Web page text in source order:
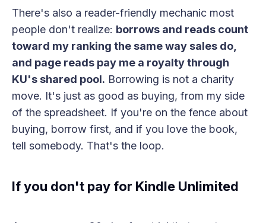
There's also a reader-friendly mechanic most
people don't realize: borrows and reads count
toward my ranking the same way sales do,
and page reads pay me a royalty through
KU's shared pool. Borrowing is not a charity
move. It's just as good as buying, from my side
of the spreadsheet. If you're on the fence about
buying, borrow first, and if you love the book,
tell somebody. That's the loop.
If you don't pay for Kindle Unlimited